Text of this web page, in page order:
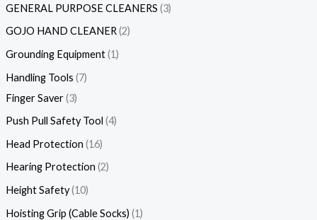
GENERAL PURPOSE CLEANERS 3
GOJO HAND CLEANER 2
Grounding Equipment 1
Handling Tools 7
Finger Saver 3
Push Pull Safety Tool 4
Head Protection 16
Hearing Protection 2
Height Safety 10
Hoisting Grip (Cable Socks) 1